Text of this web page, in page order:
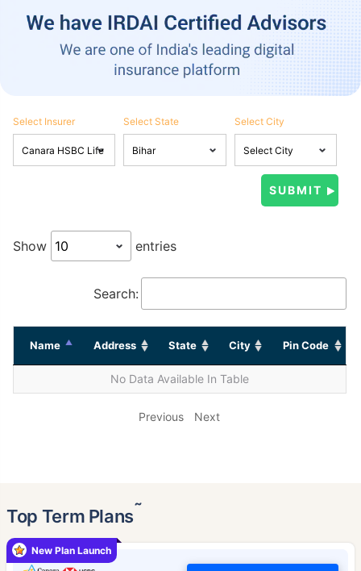
Select Insurer Select State Select City
Show entries
Search:
Name Address State City Pin Code
No Data Available In Table
Previous Next
Top Term Plans˜
New Plan Launch